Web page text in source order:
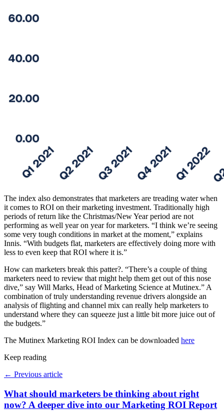
The index also demonstrates that marketers are treading water when
it comes to ROI on their marketing investment. Traditionally high
periods of return like the Christmas/New Year period are not
performing as well year on year for marketers. “I think we’re seeing
some very tough conditions in market at the moment,” explains
Innis. “With budgets flat, marketers are effectively doing more with
less to even keep that ROI where it is.”
How can marketers break this patter?. “There’s a couple of thing
marketers need to review that might help them get out of this nose
dive,” say Will Marks, Head of Marketing Science at Mutinex.” A
combination of truly understanding revenue drivers alongside an
analysis of flighting and channel mix can really help marketers to
understand where they can squeeze just a little bit more juice out of
the budgets.”
The Mutinex Marketing ROI Index can be downloaded here
Keep reading
← Previous article
What should marketers be thinking about right
now? A deeper dive into our Marketing ROI Report